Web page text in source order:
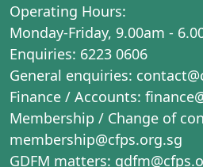
Operating Hours:
Monday-Friday, 9.00am -
Enquiries: 6223 0606
General enquiries:
Finance / Accounts:
Membership / Change of
membership@cfps.org.sg
GDFM matters: